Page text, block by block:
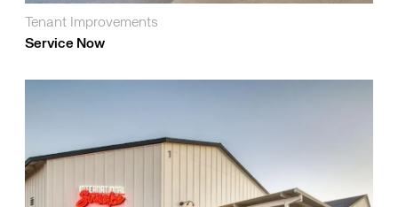
Tenant Improvements
Service Now